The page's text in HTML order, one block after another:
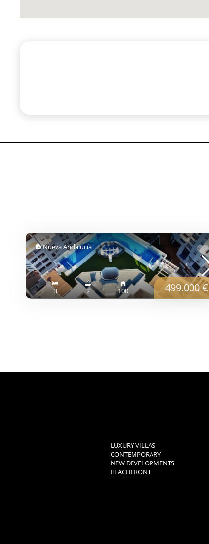
Nueva Andalucía
3 2 100 499.000 €
LUXURY VILLAS
CONTEMPORARY
NEW DEVELOPMENTS
BEACHFRONT